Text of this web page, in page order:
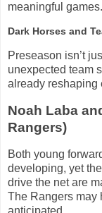
meaningful games.
Dark Horses and
Preseason isn’t
unexpected team
already reshaping
Noah Laba
Rangers)
Both young
developing, yet
drive the net are
The Rangers may
anticipated.